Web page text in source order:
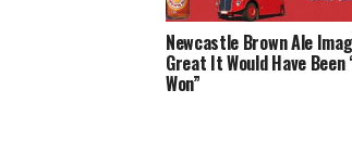
Newcastle Brown Ale
Great It Would Have Been
Won”